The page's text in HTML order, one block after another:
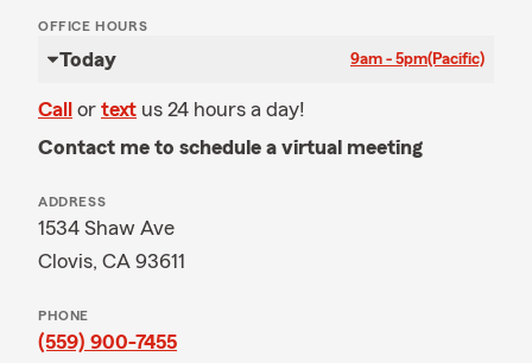
OFFICE HOURS
Today 9am - 5pm(Pacific)
Call or text us 24 hours a day!
Contact me to schedule a virtual meeting
ADDRESS
1534 Shaw Ave
Clovis, CA 93611
PHONE
(559) 900-7455